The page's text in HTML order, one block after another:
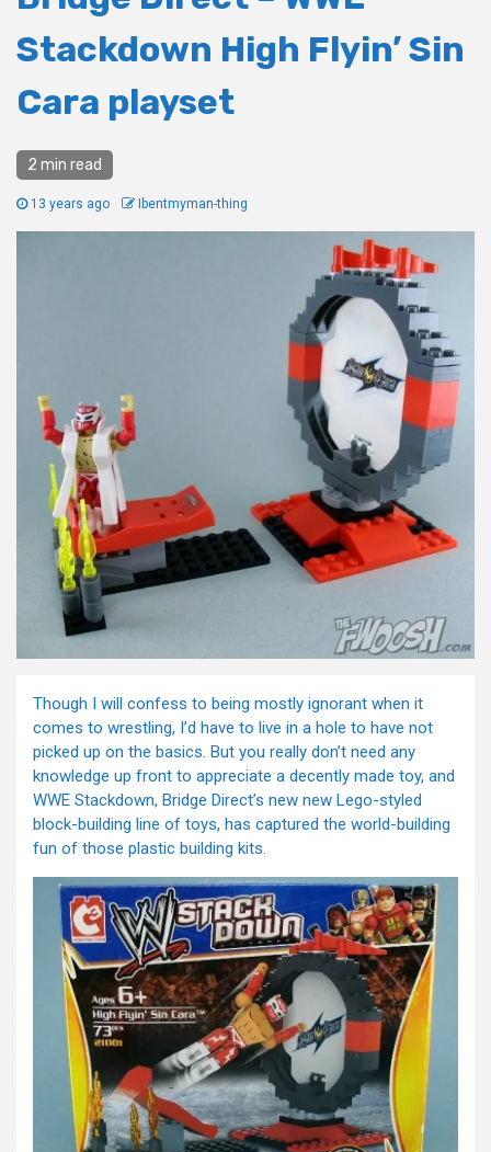
Stackdown High Flyin’ Sin
Cara playset
2 min read
13 years ago Ibentmyman-thing
Though I will confess to being mostly ignorant when it
comes to wrestling, I’d have to live in a hole to have not
picked up on the basics. But you really don’t need any
knowledge up front to appreciate a decently made toy, and
WWE Stackdown, Bridge Direct’s new new Lego-styled
block-building line of toys, has captured the world-building
fun of those plastic building kits.